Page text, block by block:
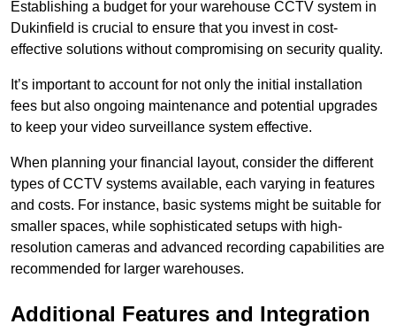
Establishing a budget for your warehouse CCTV system in
Dukinfield is crucial to ensure that you invest in cost-
effective solutions without compromising on security quality.
It’s important to account for not only the initial installation
fees but also ongoing maintenance and potential upgrades
to keep your video surveillance system effective.
When planning your financial layout, consider the different
types of CCTV systems available, each varying in features
and costs. For instance, basic systems might be suitable for
smaller spaces, while sophisticated setups with high-
resolution cameras and advanced recording capabilities are
recommended for larger warehouses.
Additional Features and Integration